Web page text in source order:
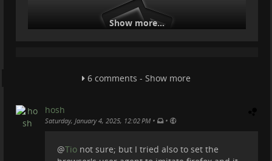
Show more...
6 comments - Show more
hosh
Saturday, January 4, 2025, 12:02 PM • •
@Tio not sure; but I tried also to set the